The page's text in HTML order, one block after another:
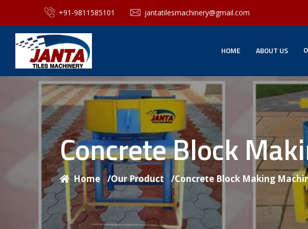
+91-9811585101 jantatilesmachinery@gmail.com
HOME ABOUT US
Concrete Block
Home /Our Product /Concrete Block Making